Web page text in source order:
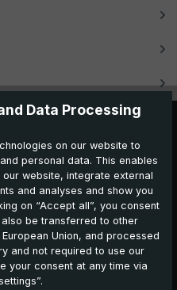
also be interesting for
Data Processing
on our website to
personal data. This enables
website, integrate external
and analyses and show you
on “Accept all”, you consent
be transferred to other
Union, and processed
and not required to use our
your consent at any time via